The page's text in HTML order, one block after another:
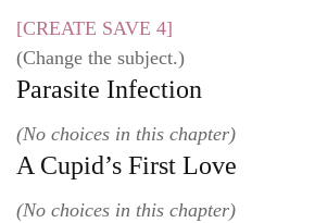
[CREATE SAVE 4]
(Change the subject.)
Parasite Infection
(No choices in this chapter)
A Cupid’s First Love
(No choices in this chapter)